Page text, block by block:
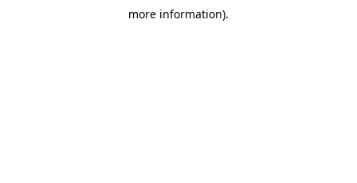
more information).